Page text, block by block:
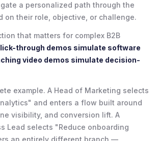
a personalized path through the
on their role, objective, or challenge.
that matters for complex B2B
through demos simulate software
video demos simulate decision-
example. A Head of Marketing selects
and enters a flow built around
visibility, and conversion lift. A
Lead selects "Reduce onboarding
an entirely different branch —